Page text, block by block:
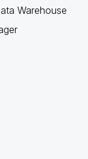
Warehouse